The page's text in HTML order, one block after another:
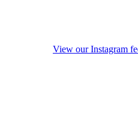
View our Instagram